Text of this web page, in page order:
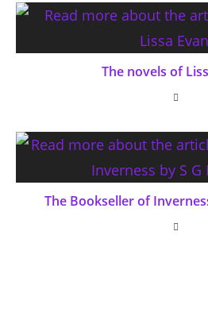
The novels of
The Bookseller of